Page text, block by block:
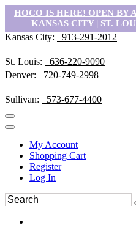
HOCO IS HERE! OPEN BY
KANSAS CITY | ST.
Kansas City: 913-291-2012
St. Louis:
636-220-9090
Denver:
720-749-2998
Sullivan: 573-677-4400
My Account
Shopping Cart
Register
Log In